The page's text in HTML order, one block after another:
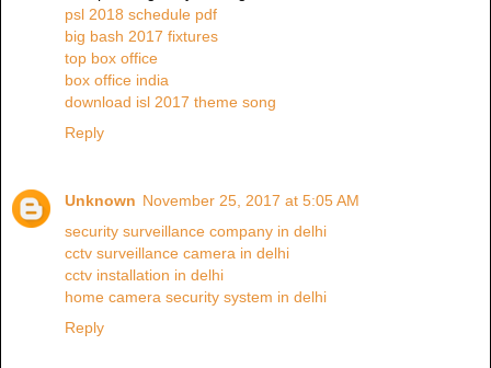
psl 2018 schedule pdf
big bash 2017 fixtures
top box office
box office india
download isl 2017 theme song
Reply
Unknown November 25, 2017 at 5:05 AM
security surveillance company in delhi
cctv surveillance camera in delhi
cctv installation in delhi
home camera security system in delhi
Reply